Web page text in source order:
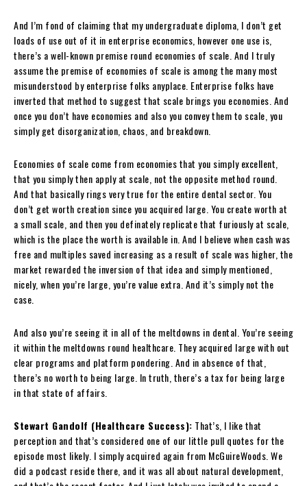
And I’m fond of claiming that my undergraduate diploma, I don’t get
loads of use out of it in enterprise economics, however one use is,
there’s a well-known premise round economies of scale. And I truly
assume the premise of economies of scale is among the many most
misunderstood by enterprise folks anyplace. Enterprise folks have
inverted that method to suggest that scale brings you economies. And
once you don’t have economies and also you convey them to scale, you
simply get disorganization, chaos, and breakdown.
Economies of scale come from economies that you simply excellent,
that you simply then apply at scale, not the opposite method round.
And that basically rings very true for the entire dental sector. You
don’t get worth creation since you acquired large. You create worth at
a small scale, and then you definately replicate that furiously at scale,
which is the place the worth is available in. And I believe when cash was
free and multiples saved increasing as a result of scale was higher, the
market rewarded the inversion of that idea and simply mentioned,
nicely, when you’re large, you’re value extra. And it’s simply not the
case.
And also you’re seeing it in all of the meltdowns in dental. You’re seeing
it within the meltdowns round healthcare. They acquired large with out
clear programs and platform pondering. And in absence of that,
there’s no worth to being large. In truth, there’s a tax for being large
in that state of affairs.
Stewart Gandolf (Healthcare Success): That’s, I like that
perception and that’s considered one of our little pull quotes for the
episode most likely. I simply acquired again from McGuireWoods. We
did a podcast reside there, and it was all about natural development,